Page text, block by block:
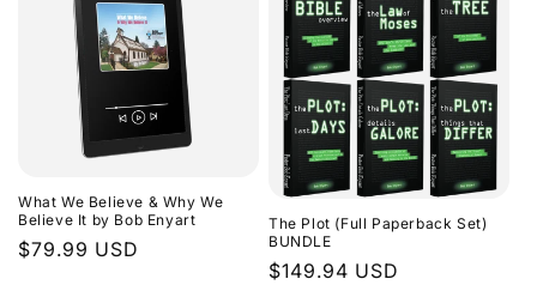
What We Believe & Why We
Believe It by Bob Enyart
Regular
$79.99 USD
The Plot (Full Paperback Set)
BUNDLE
Regular
$149.94 USD